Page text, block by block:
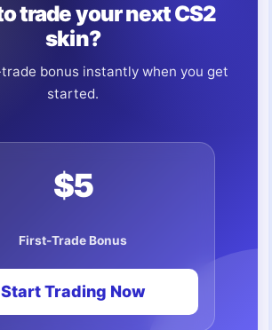
trade your next CS2
skin?
bonus instantly when you get
started.
$5
First-Trade Bonus
Start Trading Now